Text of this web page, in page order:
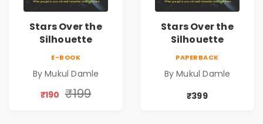
Stars Over the
Silhouette
E-BOOK
By Mukul Damle
₹190 ₹199
Stars Over the
Silhouette
PAPERBACK
By Mukul Damle
₹399